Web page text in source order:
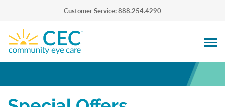
Customer Service: 888.254.4290